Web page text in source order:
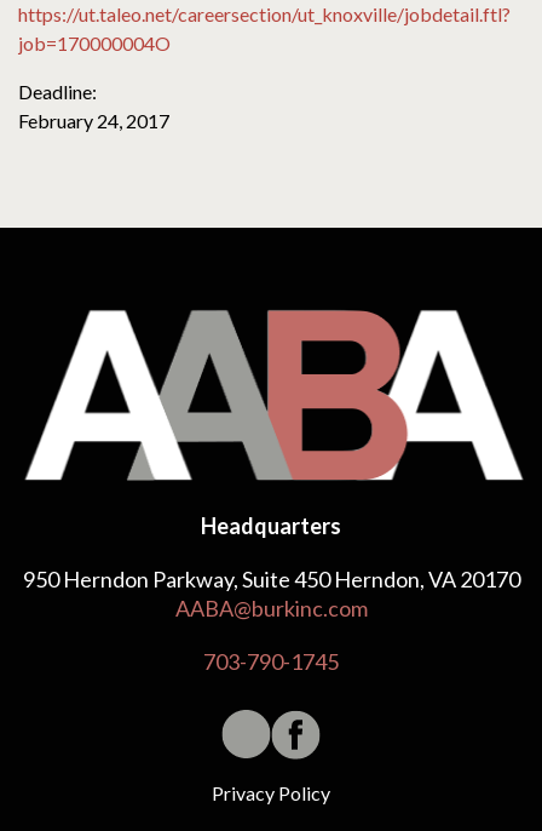
https://ut.taleo.net/careersection/ut_knoxville/jobdetail.ftl?
job=170000004O
Deadline:
February 24, 2017
Headquarters
950 Herndon Parkway, Suite 450 Herndon, VA 20170
AABA@burkinc.com
703-790-1745
Privacy Policy